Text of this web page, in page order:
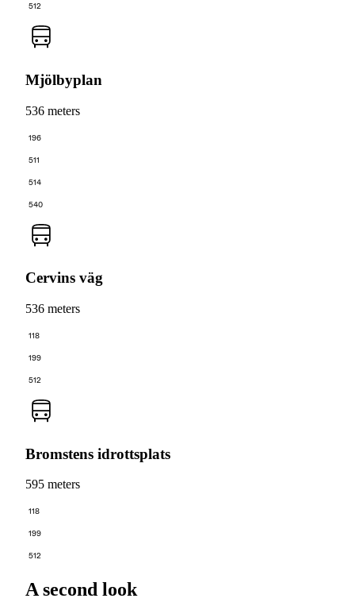
512
Mjölbyplan
536 meters
196
511
514
540
Cervins väg
536 meters
118
199
512
Bromstens idrottsplats
595 meters
118
199
512
A second look